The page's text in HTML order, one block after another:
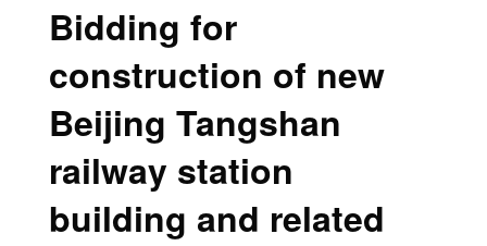
Bidding for
construction of new
Beijing Tangshan
railway station
building and related